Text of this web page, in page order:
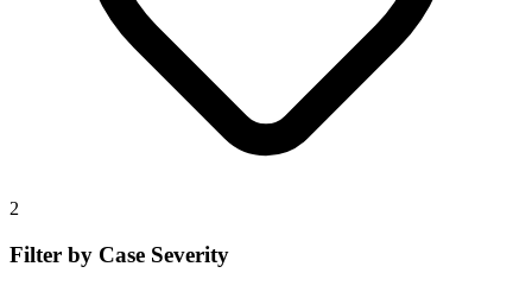
2
Filter by Case Severity